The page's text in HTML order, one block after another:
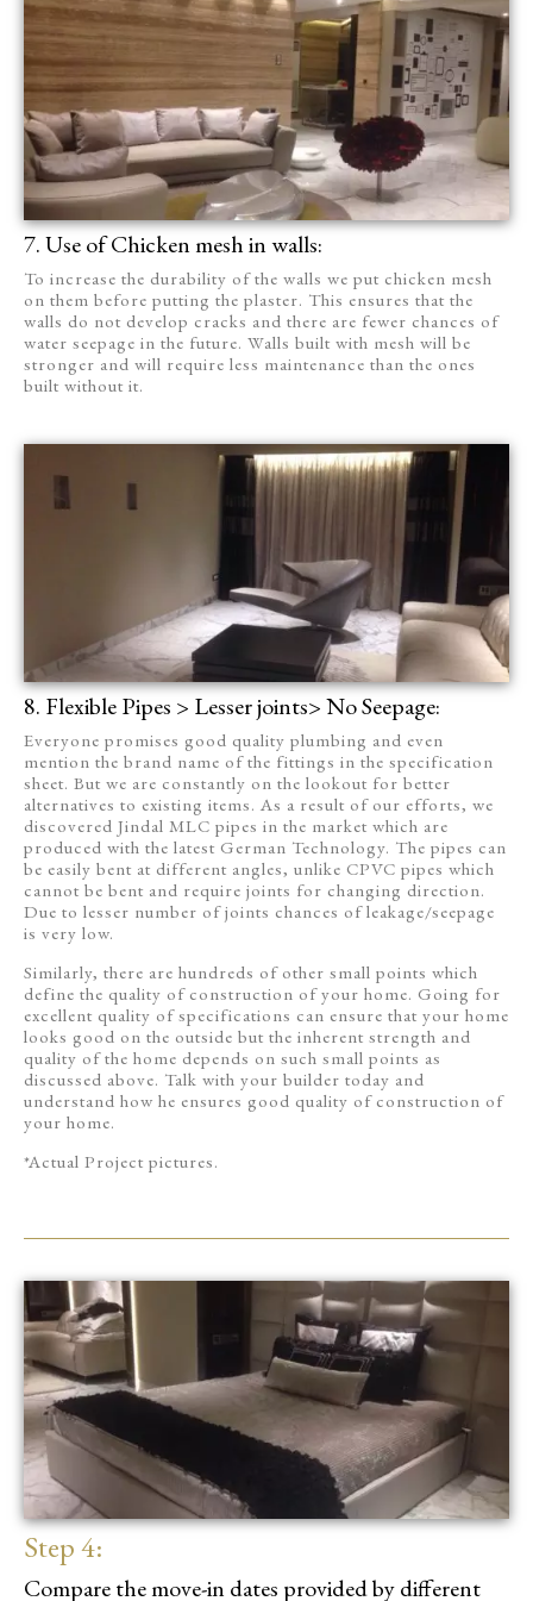
7. Use of Chicken mesh in walls:
To increase the durability of the walls we put chicken mesh
on them before putting the plaster. This ensures that the
walls do not develop cracks and there are fewer chances of
water seepage in the future. Walls built with mesh will be
stronger and will require less maintenance than the ones
built without it.
8. Flexible Pipes > Lesser joints> No Seepage:
Everyone promises good quality plumbing and even
mention the brand name of the fittings in the specification
sheet. But we are constantly on the lookout for better
alternatives to existing items. As a result of our efforts, we
discovered Jindal MLC pipes in the market which are
produced with the latest German Technology. The pipes can
be easily bent at different angles, unlike CPVC pipes which
cannot be bent and require joints for changing direction.
Due to lesser number of joints chances of leakage/seepage
is very low.
Similarly, there are hundreds of other small points which
define the quality of construction of your home. Going for
excellent quality of specifications can ensure that your home
looks good on the outside but the inherent strength and
quality of the home depends on such small points as
discussed above. Talk with your builder today and
understand how he ensures good quality of construction of
your home.
*Actual Project pictures.
Step 4:
Compare the move-in dates provided by different